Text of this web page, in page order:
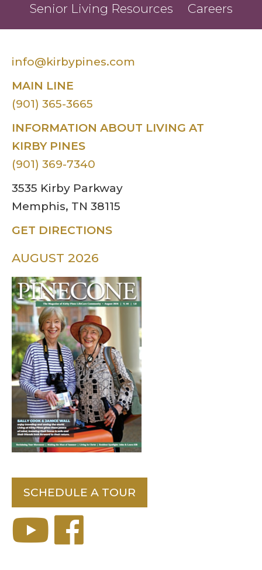
Senior Living Resources
Careers
info@kirbypines.com
MAIN LINE
(901) 365-3665
INFORMATION ABOUT LIVING AT
KIRBY PINES
(901) 369-7340
3535 Kirby Parkway
Memphis, TN 38115
GET DIRECTIONS
AUGUST 2026
SCHEDULE A TOUR